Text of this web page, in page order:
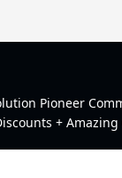
Pioneer
+ Amazing